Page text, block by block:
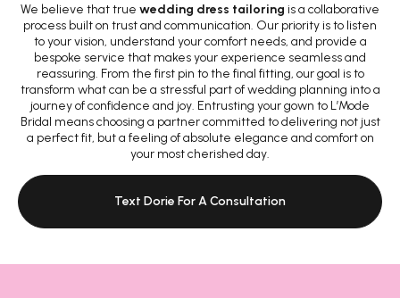
We believe that true wedding dress tailoring is a collaborative
process built on trust and communication. Our priority is to listen
to your vision, understand your comfort needs, and provide a
bespoke service that makes your experience seamless and
reassuring. From the first pin to the final fitting, our goal is to
transform what can be a stressful part of wedding planning into a
journey of confidence and joy. Entrusting your gown to L’Mode
Bridal means choosing a partner committed to delivering not just
a perfect fit, but a feeling of absolute elegance and comfort on
your most cherished day.
Text Dorie For A Consultation